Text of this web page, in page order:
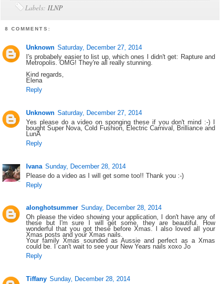
Labels: ILNP
8 COMMENTS:
Unknown Saturday, December 27, 2014
I's probabely easier to list up, which ones I didn't get: Rapture and
Metropolis. OMG! They're all really stunning.
Kind regards,
Elena
Reply
Unknown Saturday, December 27, 2014
Yes please do a video on sponging these if you don't mind :-) I
bought Super Nova, Cold Fushion, Electric Carnival, Brilliance and
LunA
Reply
Ivana Sunday, December 28, 2014
Please do a video as I will get some too!! Thank you :-)
Reply
alonghotsummer Sunday, December 28, 2014
Oh please the video showing your application, I don't have any of
these but I'm sure I will get some, they are beautiful. How
wonderful that you got these before Xmas. I also loved all your
Xmas posts and your Xmas nails.
Your family Xmas sounded as Aussie and perfect as a Xmas
could be. I can't wait to see your New Years nails xoxo Jo
Reply
Tiffany Sunday, December 28, 2014